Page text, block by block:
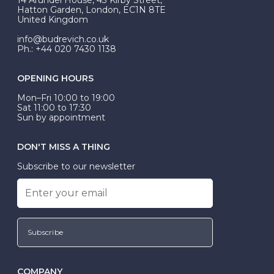
be Wed-Fit, but this is not common practice.
Hatton Garden, London, EC1N 8TE
United Kingdom
info@budrevich.co.uk
Ph.: +44 020 7430 1138
OPENING HOURS
Mon–Fri 10:00 to 19:00
Sat 11:00 to 17:30
Sun by appointment
DON'T MISS A THING
Subscribe to our newsletter
Subscribe
COMPANY